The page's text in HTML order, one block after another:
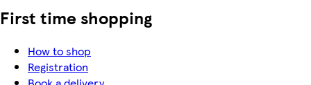
First time shopping
How to shop
Registration